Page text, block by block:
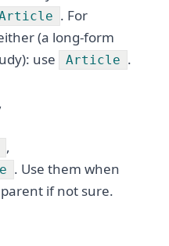
. For
(a long-form
use
Article .
,
,
. Use them when
if not sure.